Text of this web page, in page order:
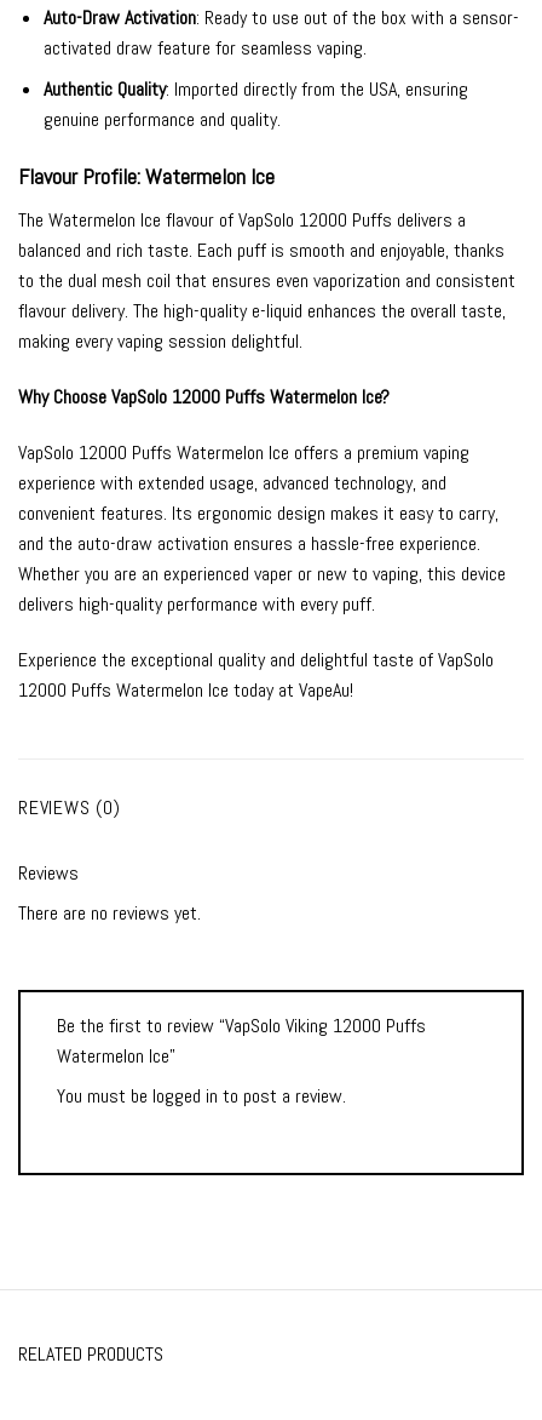
Auto-Draw Activation: Ready to use out of the box with a sensor-
activated draw feature for seamless vaping.
Authentic Quality: Imported directly from the USA, ensuring
genuine performance and quality.
Flavour Profile: Watermelon Ice
The Watermelon Ice flavour of VapSolo 12000 Puffs delivers a
balanced and rich taste. Each puff is smooth and enjoyable, thanks
to the dual mesh coil that ensures even vaporization and consistent
flavour delivery. The high-quality e-liquid enhances the overall taste,
making every vaping session delightful.
Why Choose VapSolo 12000 Puffs Watermelon Ice?
VapSolo 12000 Puffs Watermelon Ice offers a premium vaping
experience with extended usage, advanced technology, and
convenient features. Its ergonomic design makes it easy to carry,
and the auto-draw activation ensures a hassle-free experience.
Whether you are an experienced vaper or new to vaping, this device
delivers high-quality performance with every puff.
Experience the exceptional quality and delightful taste of VapSolo
12000 Puffs Watermelon Ice today at VapeAu!
REVIEWS (0)
Reviews
There are no reviews yet.
Be the first to review “VapSolo Viking 12000 Puffs
Watermelon Ice”
You must be logged in to post a review.
RELATED PRODUCTS